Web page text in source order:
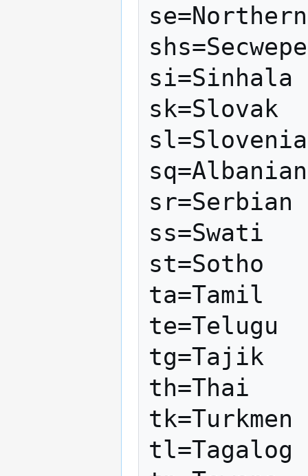
si=Sinhala
sk=Slovak
sq=Albanian
sr=Serbian
ss=Swati
st=Sotho
ta=Tamil
te=Telugu
tg=Tajik
th=Thai
tk=Turkmen
tl=Tagalog